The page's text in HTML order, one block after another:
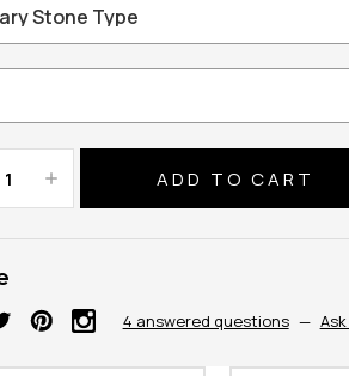
Increase
Quantity:
4 answered questions —